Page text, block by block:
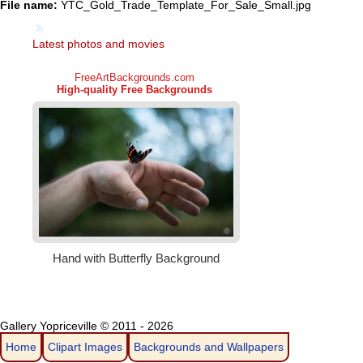
File name: YTC_Gold_Trade_Template_For_Sale_Small.jpg
Latest photos and movies
Gallery Yopriceville © 2011 - 2026
Home
Clipart Images Backgrounds and Wallpapers